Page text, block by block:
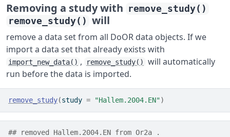
Removing a study with remove_study()
remove_study() will
remove a data set from all DoOR data objects. If we
import a data set that already exists with
import_new_data() , remove_study()
will automatically
run before the data is imported.
remove_study(study = "Hallem.2004.EN")
## removed Hallem.2004.EN from Or2a .